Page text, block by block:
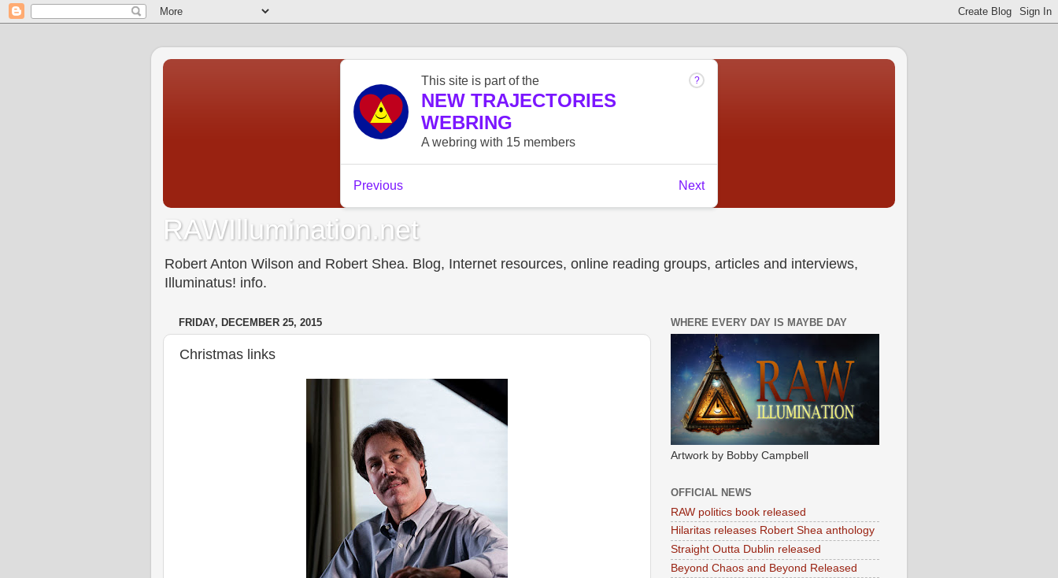
RAWIllumination.net
Robert Anton Wilson and Robert Shea. Blog, Internet resources, online reading groups, articles and interviews,
Illuminatus! info.
FRIDAY, DECEMBER 25, 2015
Christmas links
WHERE EVERY DAY IS MAYBE DAY
Artwork by Bobby Campbell
OFFICIAL NEWS
RAW politics book released
Hilaritas releases Robert Shea anthology
Straight Outta Dublin released
Beyond Chaos and Beyond Released